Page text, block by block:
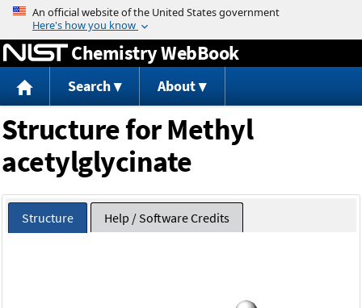
Jump to content
Chemistry WebBook
Search About
Structure for Methyl
acetylglycinate
Structure Help / Software Credits